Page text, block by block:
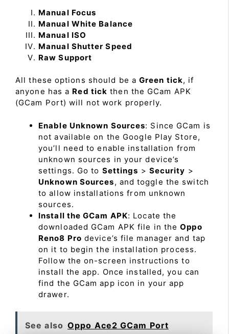
Manual Focus
Manual White Balance
Manual ISO
Manual Shutter Speed
Raw Support
All these options should be a Green tick, if
anyone has a Red tick then the GCam APK
(GCam Port) will not work properly.
Enable Unknown Sources: Since GCam is
not available on the Google Play Store,
you’ll need to enable installation from
unknown sources in your device’s
settings. Go to Settings > Security >
Unknown Sources, and toggle the switch
to allow installations from unknown
sources.
Install the GCam APK: Locate the
downloaded GCam APK file in theOppo
Reno8 Pro device’s file manager and tap
on it to begin the installation process.
Follow the on-screen instructions to
install the app. Once installed, you can
find the GCam app icon in your app
drawer.
See also Oppo Ace2 GCam Port